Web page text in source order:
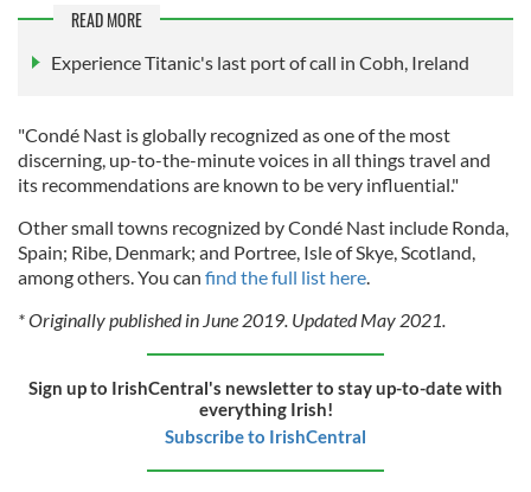
READ MORE
Experience Titanic's last port of call in Cobh, Ireland
"Condé Nast is globally recognized as one of the most
discerning, up-to-the-minute voices in all things travel and
its recommendations are known to be very influential."
Other small towns recognized by Condé Nast include Ronda,
Spain; Ribe, Denmark; and Portree, Isle of Skye, Scotland,
among others. You can find the full list here.
* Originally published in June 2019. Updated May 2021.
Sign up to IrishCentral's newsletter to stay up-to-date with
everything Irish!
Subscribe to IrishCentral